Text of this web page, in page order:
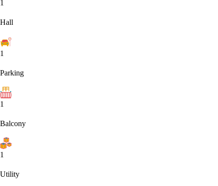
1
Hall
1
Parking
1
Balcony
1
Utility